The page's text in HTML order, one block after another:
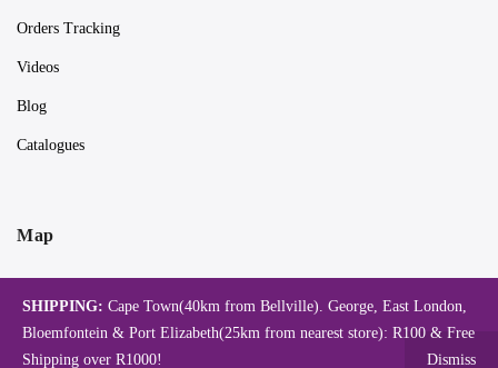
Orders Tracking
Videos
Blog
Catalogues
Map
SHIPPING: Cape Town(40km from Bellville). George, East London,
Bloemfontein & Port Elizabeth(25km from nearest store): R100 & Free
Shipping over R1000!
Dismiss